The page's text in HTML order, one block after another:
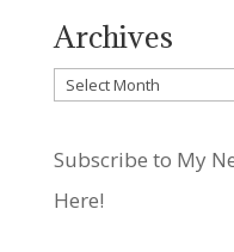
Archives
Archives
Subscribe to My
Here!